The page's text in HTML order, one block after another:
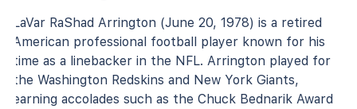
LaVar RaShad Arrington (June 20, 1978) is a retired
American professional football player known for his
time as a linebacker in the NFL. Arrington played for
the Washington Redskins and New York Giants,
earning accolades such as the Chuck Bednarik Award